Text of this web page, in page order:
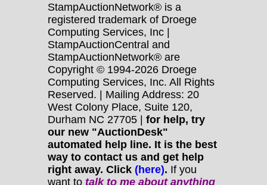
StampAuctionNetwork® is a
registered trademark of Droege
Computing Services, Inc |
StampAuctionCentral and
StampAuctionNetwork® are
Copyright © 1994-2026 Droege
Computing Services, Inc. All Rights
Reserved. | Mailing Address: 20
West Colony Place, Suite 120,
Durham NC 27705 | for help, try
our new "AuctionDesk"
automated help line. It is the best
way to contact us and get help
right away. Click (here). If you
want to talk to me about anything